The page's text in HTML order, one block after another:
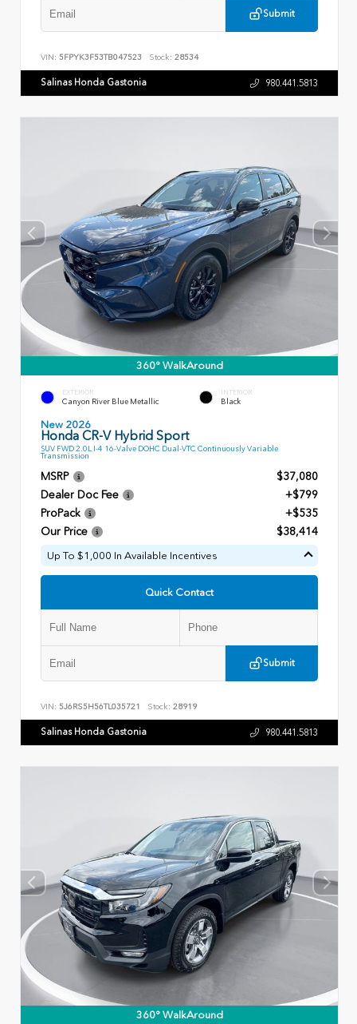
Submit
VIN: 5FPYK3F53TB047523 Stock: 28534
Salinas Honda Gastonia 980.441.5813
360° WalkAround
EXTERIOR
Canyon River Blue Metallic
INTERIOR
Black
New 2026
Honda CR-V Hybrid Sport
SUV FWD 2.0L I-4 16-Valve DOHC Dual-VTC Continuously Variable
Transmission
MSRP
$37,080
Dealer Doc Fee
+$799
ProPack
+$535
Our Price
$38,414
Up To $1,000 In Available Incentives
Quick Contact
Submit
VIN: 5J6RS5H56TL035721 Stock: 28919
Salinas Honda Gastonia 980.441.5813
360° WalkAround